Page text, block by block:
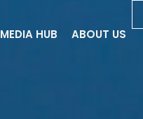
MEDIA HUB ABOUT US